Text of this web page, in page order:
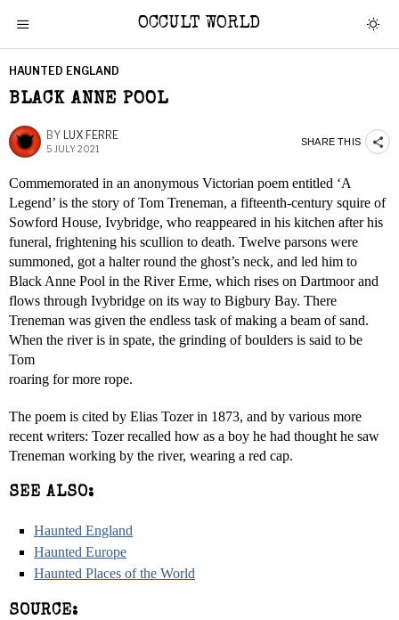
OCCULT WORLD
HAUNTED ENGLAND
BLACK ANNE POOL
BY LUX FERRE
5 JULY 2021
SHARE THIS
Commemorated in an anonymous Victorian poem entitled ‘A
Legend’ is the story of Tom Treneman, a fifteenth-century squire of
Sowford House, Ivybridge, who reappeared in his kitchen after his
funeral, frightening his scullion to death. Twelve parsons were
summoned, got a halter round the ghost’s neck, and led him to
Black Anne Pool in the River Erme, which rises on Dartmoor and
flows through Ivybridge on its way to Bigbury Bay. There
Treneman was given the endless task of making a beam of sand.
When the river is in spate, the grinding of boulders is said to be
Tom
roaring for more rope.
The poem is cited by Elias Tozer in 1873, and by various more
recent writers: Tozer recalled how as a boy he had thought he saw
Treneman working by the river, wearing a red cap.
SEE ALSO:
Haunted England
Haunted Europe
Haunted Places of the World
SOURCE: